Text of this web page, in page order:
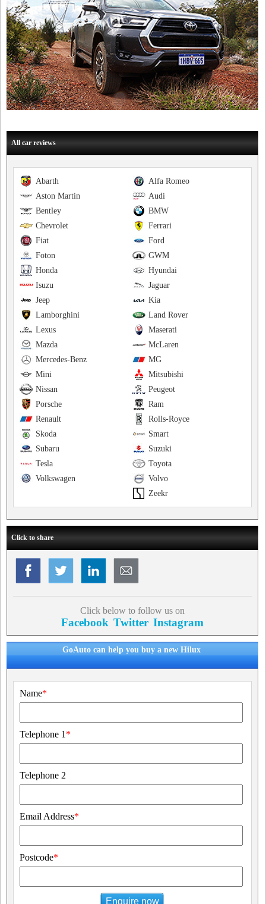
All car reviews
Alfa Romeo
Abarth
Audi
Aston Martin
BMW
Bentley
Ferrari
Chevrolet
Ford
Fiat
GWM
Foton
Hyundai
Honda
Jaguar
Isuzu
Kia
Jeep
Land Rover
Lamborghini
Maserati
Lexus
McLaren
Mazda
MG
Mercedes-Benz
Mitsubishi
Mini
Peugeot
Nissan
Ram
Porsche
Rolls-Royce
Renault
Smart
Skoda
Suzuki
Subaru
Toyota
Tesla
Volvo
Volkswagen
Zeekr
Click to share
Click below to follow us on
Facebook Twitter Instagram
GoAuto can help you buy a new Hilux
Name*
Telephone 1 *
Telephone 2
Email Address*
Postcode*
Enquire now